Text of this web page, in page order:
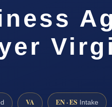
VA EN · ES Intake